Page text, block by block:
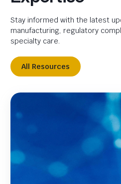
Stay informed with the latest
manufacturing, regulatory
specialty care.
All Resources